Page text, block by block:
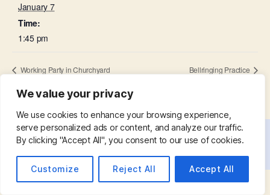
We value your privacy
We use cookies to enhance your browsing experience,
serve personalized ads or content, and analyze our traffic.
By clicking "Accept All", you consent to our use of cookies.
Customize Reject All Accept All
January 7
Time:
1:45 pm
Working Party in Churchyard Bellringing Practice
© 2026St. Mary with St. Leonard Up